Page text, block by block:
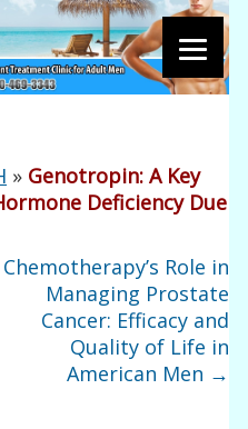
» Genotropin: A Key
Deficiency Due
Chemotherapy’s Role in
Managing Prostate
Cancer: Efficacy and
Quality of Life in
American Men →